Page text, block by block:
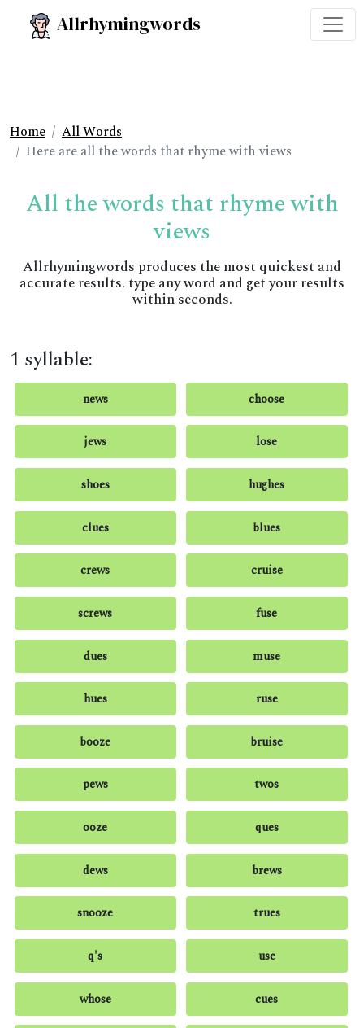
Allrhymingwords
Home
All Words
Here are all the words that rhyme with views
All the words that rhyme with
views
Allrhymingwords produces the most quickest and
accurate results. type any word and get your results
within seconds.
1 syllable:
news choose
jews lose
shoes hughes
clues blues
crews cruise
screws fuse
dues muse
hues ruse
booze bruise
pews twos
ooze ques
dews brews
snooze trues
q's use
whose cues